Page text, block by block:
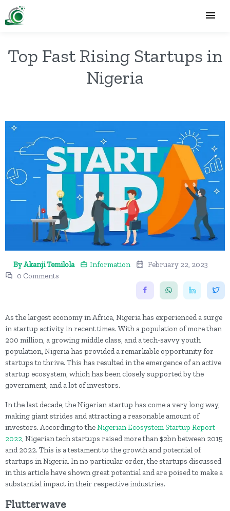
Top Fast Rising Startups in
Nigeria
By Akanji Temilola Information
February 22, 2023
0 Comments
As the largest economy in Africa, Nigeria has experienced a surge
in startup activity in recent times. With a population of more than
200 million, a growing middle class, and a tech-savvy youth
population, Nigeria has provided a remarkable opportunity for
startups to thrive. This has resulted in the emergence of an active
startup ecosystem, which has been closely supported by the
government, and a lot of investors.
In the last decade, the Nigerian startup has come a very long way,
making giant strides and attracting a reasonable amount of
investors. According to theNigerian Ecosystem Startup Report
2022, Nigerian tech startups raised more than $2bn between 2015
and 2022. This is a testament to the growth and potential of
startups in Nigeria. In no particular order, the startups discussed
in this article have shown great potential and are poised to make a
substantial impact in their respective industries.
Flutterwave